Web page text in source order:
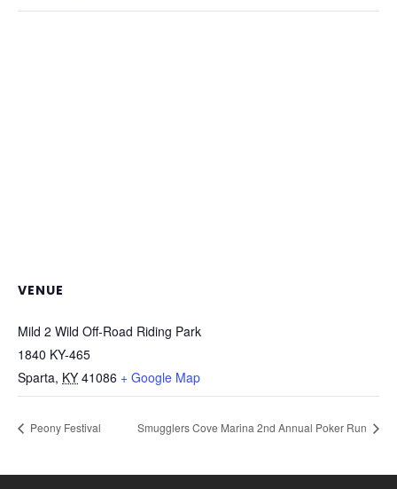
VENUE
Mild 2 Wild Off-Road Riding Park
1840 KY-465
Sparta, KY 41086 + Google Map
Peony Festival Smugglers Cove Marina 2nd Annual Poker Run